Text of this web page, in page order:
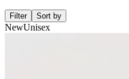
Filter Sort by
NewUnisex